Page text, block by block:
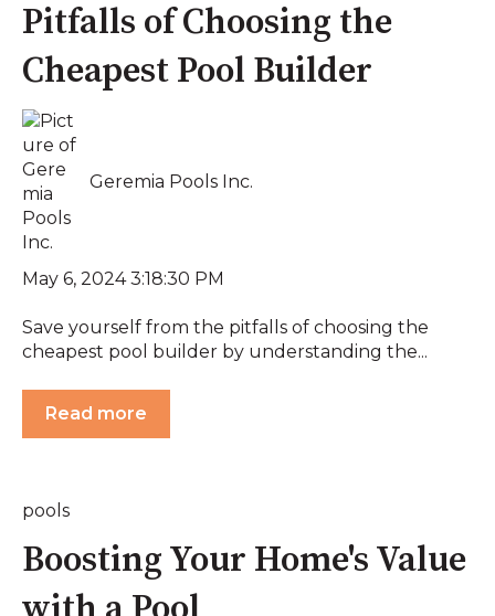
Pitfalls of Choosing the
Cheapest Pool Builder
Geremia Pools Inc.
May 6, 2024 3:18:30 PM
Save yourself from the pitfalls of choosing the
cheapest pool builder by understanding the...
Read more
pools
Boosting Your Home's Value